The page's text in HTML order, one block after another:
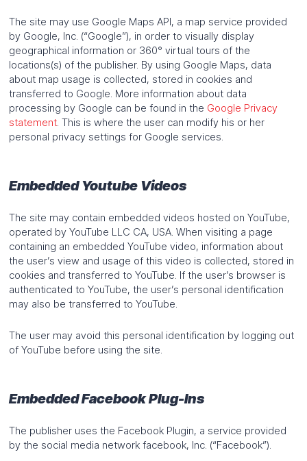
The site may use Google Maps API, a map service provided
by Google, Inc. (“Google”), in order to visually display
geographical information or 360° virtual tours of the
locations(s) of the publisher. By using Google Maps, data
about map usage is collected, stored in cookies and
transferred to Google. More information about data
processing by Google can be found in the Google Privacy
statement. This is where the user can modify his or her
personal privacy settings for Google services.
Embedded Youtube Videos
The site may contain embedded videos hosted on YouTube,
operated by YouTube LLC CA, USA. When visiting a page
containing an embedded YouTube video, information about
the user’s view and usage of this video is collected, stored in
cookies and transferred to YouTube. If the user’s browser is
authenticated to YouTube, the user’s personal identification
may also be transferred to YouTube.
The user may avoid this personal identification by logging out
of YouTube before using the site.
Embedded Facebook Plug-Ins
The publisher uses the Facebook Plugin, a service provided
by the social media network facebook, Inc. (“Facebook”).